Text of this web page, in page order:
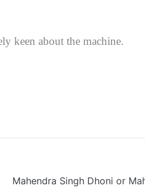
keen about the machine.
Mahendra Singh Dhoni or